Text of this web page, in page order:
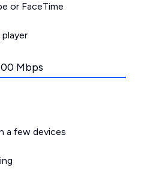
or FaceTime
Mbps
a few devices